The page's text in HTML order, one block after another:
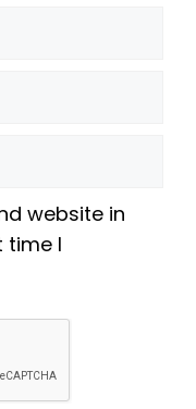
website in
time I